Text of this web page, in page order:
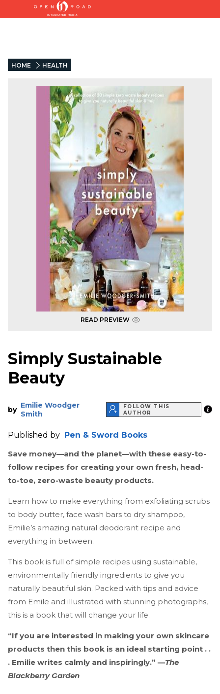
HOME HEALTH
READ PREVIEW
Simply Sustainable
Beauty
by Emilie Woodger
Smith
FOLLOW THIS
AUTHOR
Published by Pen & Sword Books
Save money—and the planet—with these easy-to-
follow recipes for creating your own fresh, head-
to-toe, zero-waste beauty products.
Learn how to make everything from exfoliating scrubs
to body butter, face wash bars to dry shampoo,
Emilie’s amazing natural deodorant recipe and
everything in between.
This book is full of simple recipes using sustainable,
environmentally friendly ingredients to give you
naturally beautiful skin. Packed with tips and advice
from Emile and illustrated with stunning photographs,
this is a book that will change your life.
“If you are interested in making your own skincare
products then this book is an ideal starting point . .
. Emilie writes calmly and inspiringly.” —The
Blackberry Garden